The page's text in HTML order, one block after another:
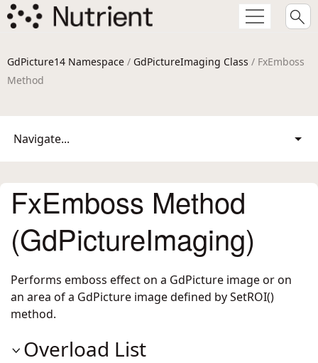
GdPicture14 Namespace / GdPictureImaging Class / FxEmboss
Method
Navigate...
FxEmboss Method
(GdPictureImaging)
Performs emboss effect on a GdPicture image or on
an area of a GdPicture image defined by SetROI()
method.
Overload List